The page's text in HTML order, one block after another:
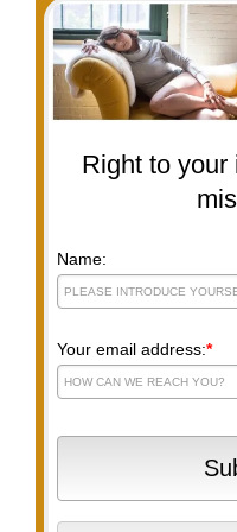
Right to your
Name:
Your email address:*